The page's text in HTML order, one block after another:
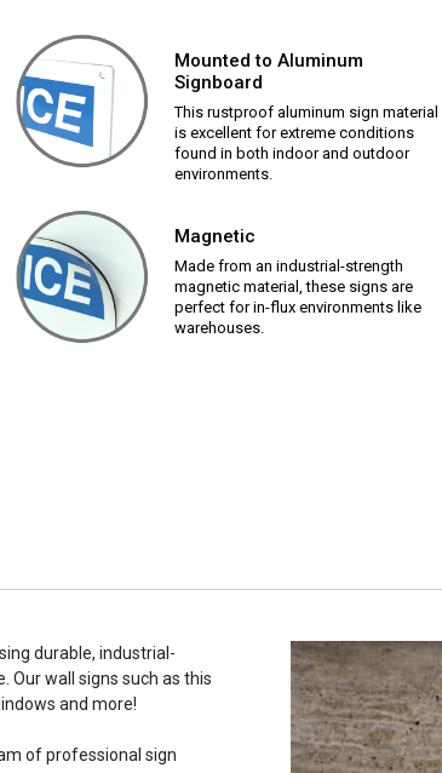
Mounted to Aluminum
Signboard
This rustproof aluminum sign material
is excellent for extreme conditions
found in both indoor and outdoor
environments.
Magnetic
Made from an industrial-strength
magnetic material, these signs are
perfect for in-flux environments like
warehouses.
durable, industrial-
Our wall signs such as this
and more!
of professional sign